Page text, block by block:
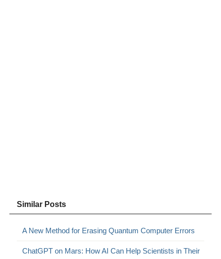
Similar Posts
A New Method for Erasing Quantum Computer Errors
ChatGPT on Mars: How AI Can Help Scientists in Their